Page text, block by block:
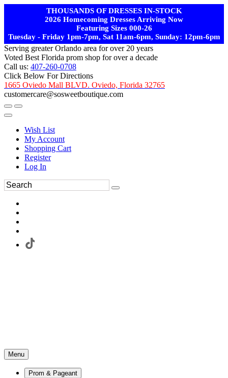
THOUSANDS OF DRESSES IN-STOCK
2026 Homecoming Dresses Arriving Now
Featuring Sizes 000-26
Tuesday - Friday 1pm-7pm, Sat 11am-6pm, Sunday: 12pm-6pm
Serving greater Orlando area for over 20 years
Voted Best Florida prom shop for over a decade
Call us: 407-260-0708
Click Below For Directions
1665 Oviedo Mall BLVD. Oviedo, Florida 32765
customercare@sosweetboutique.com
Wish List
My Account
Shopping Cart
Register
Log In
Menu
Prom & Pageant